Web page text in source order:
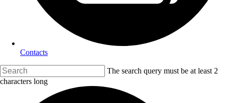
Contacts
The search query must be at least 2
characters long